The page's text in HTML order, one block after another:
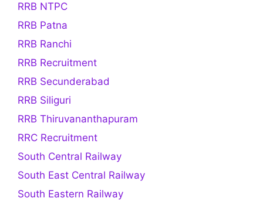
RRB NTPC
RRB Patna
RRB Ranchi
RRB Recruitment
RRB Secunderabad
RRB Siliguri
RRB Thiruvananthapuram
RRC Recruitment
South Central Railway
South East Central Railway
South Eastern Railway